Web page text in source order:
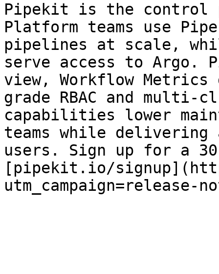
Pipekit is the control
Platform teams use
pipelines at scale,
serve access to
view, Workflow
grade RBAC and multi-
capabilities lower
teams while delivering
users. Sign up for a
[pipekit.io/